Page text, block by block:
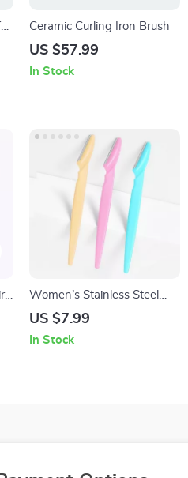
Ceramic Curling Iron Brush
US $57.99
In Stock
Women’s Stainless Steel
Eyebrow Trimmer
US $7.99
In Stock